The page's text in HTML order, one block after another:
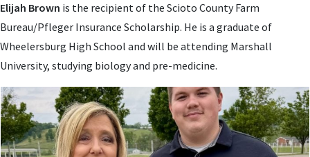
Elijah Brown is the recipient of the Scioto County Farm
Bureau/Pfleger Insurance Scholarship. He is a graduate of
Wheelersburg High School and will be attending Marshall
University, studying biology and pre-medicine.